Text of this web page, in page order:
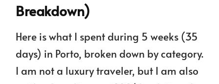
Breakdown)
Here is what I spent during 5 weeks (35
days) in Porto, broken down by category.
I am not a luxury traveler, but I am also